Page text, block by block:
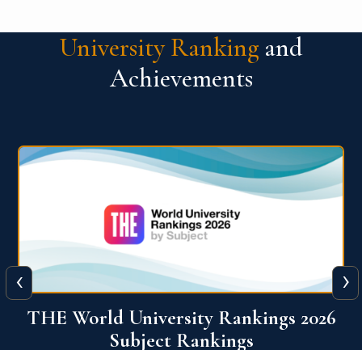
University Ranking and
Achievements
QS World University Ranking 2026
‹ ›